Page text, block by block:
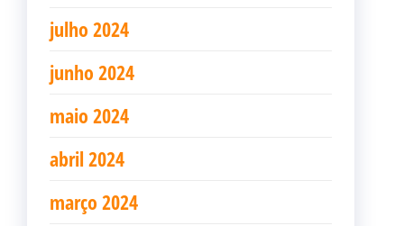
julho 2024
junho 2024
maio 2024
abril 2024
março 2024